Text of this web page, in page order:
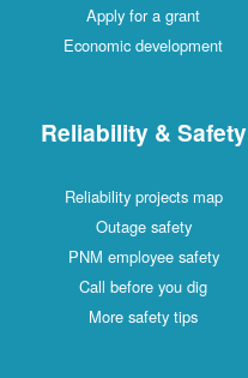
Apply for a grant
Economic development
Reliability & Safety
Reliability projects map
Outage safety
PNM employee safety
Call before you dig
More safety tips